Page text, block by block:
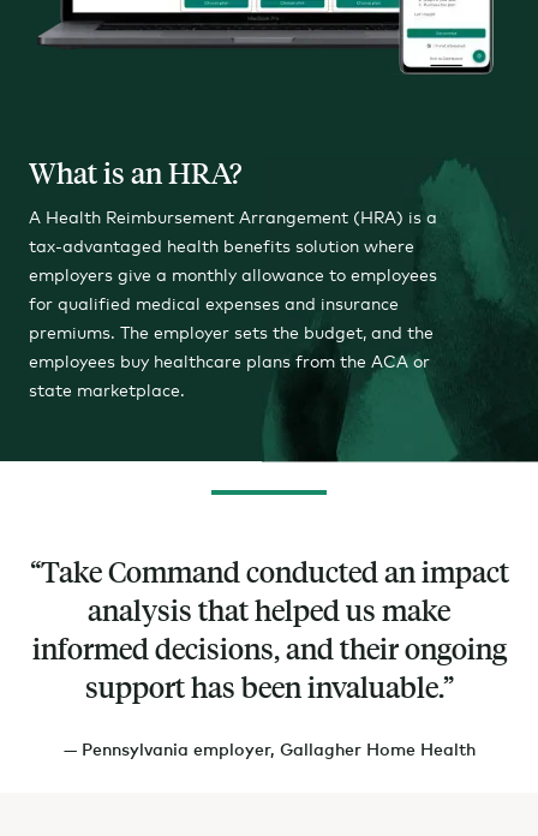
What is an HRA?
A Health Reimbursement Arrangement (HRA) is a
tax-advantaged health benefits solution where
employers give a monthly allowance to employees
for qualified medical expenses and insurance
premiums. The employer sets the budget, and the
employees buy healthcare plans from the ACA or
state marketplace.
Take Command conducted an impact
analysis that helped us make
informed decisions, and their ongoing
support has been invaluable.
— Pennsylvania employer, Gallagher Home Health